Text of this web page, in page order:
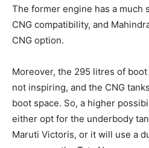
The former engine has a much
CNG compatibility, and
CNG option.
Moreover, the 295 litres of
not inspiring, and the CNG
boot space. So, a higher
either opt for the underbody
Maruti Victoris, or it will use a